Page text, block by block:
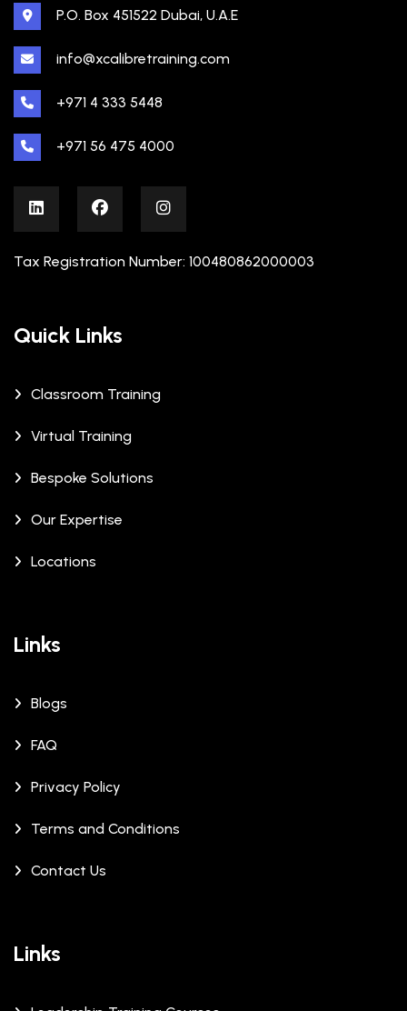
P.O. Box 451522 Dubai, U.A.E
info@xcalibretraining.com
+971 4 333 5448
+971 56 475 4000
Tax Registration Number: 100480862000003
Quick Links
Classroom Training
Virtual Training
Bespoke Solutions
Our Expertise
Locations
Links
Blogs
FAQ
Privacy Policy
Terms and Conditions
Contact Us
Links